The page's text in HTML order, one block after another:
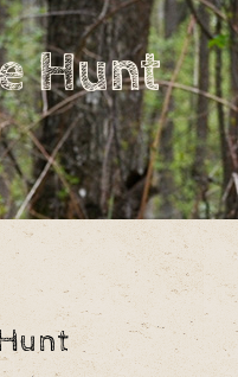
Hunt